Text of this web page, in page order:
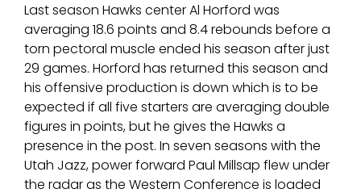
Last season Hawks center Al Horford was
averaging 18.6 points and 8.4 rebounds before a
torn pectoral muscle ended his season after just
29 games. Horford has returned this season and
his offensive production is down which is to be
expected if all five starters are averaging double
figures in points, but he gives the Hawks a
presence in the post. In seven seasons with the
Utah Jazz, power forward Paul Millsap flew under
the radar as the Western Conference is loaded